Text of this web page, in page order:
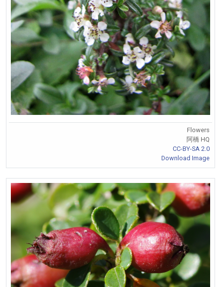
Flowers
阿橋 HQ
CC-BY-SA 2.0
Download Image